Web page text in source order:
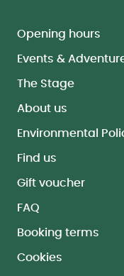
Opening hours
Events &
The Stage
About us
Environmental
Find us
Gift voucher
FAQ
Booking terms
Cookies